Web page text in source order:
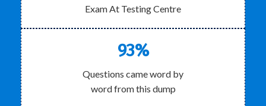
Exam At Testing Centre
93%
Questions came word by
word from this dump